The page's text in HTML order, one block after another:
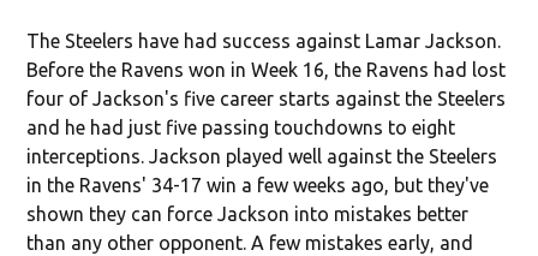
The Steelers have had success against Lamar Jackson.
Before the Ravens won in Week 16, the Ravens had lost
four of Jackson's five career starts against the Steelers
and he had just five passing touchdowns to eight
interceptions. Jackson played well against the Steelers
in the Ravens' 34-17 win a few weeks ago, but they've
shown they can force Jackson into mistakes better
than any other opponent. A few mistakes early, and